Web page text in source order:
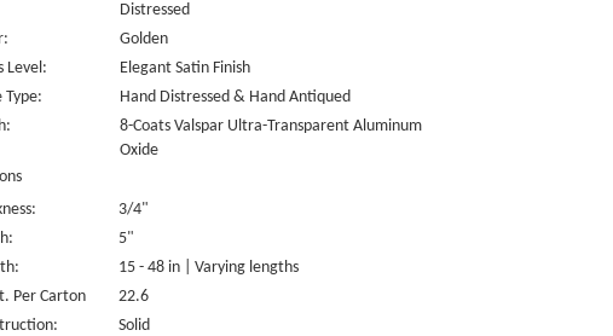
Distressed
Golden
Level:
Elegant Satin Finish
Type:
Hand Distressed & Hand Antiqued
8-Coats Valspar Ultra-Transparent Aluminum
Oxide
3/4"
5"
15 - 48 in | Varying lengths
Per Carton
22.6
Solid